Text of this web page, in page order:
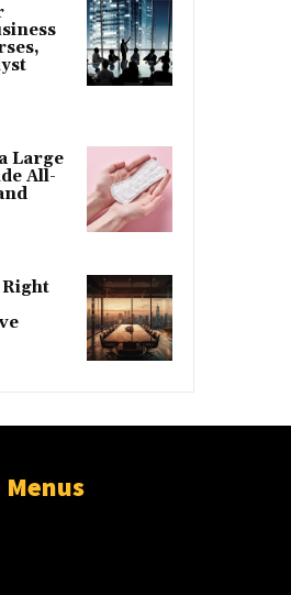
Large
All-
Menus